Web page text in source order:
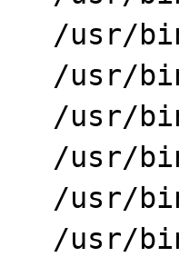
/usr/
/usr/
/usr/
/usr/
/usr/
/usr/